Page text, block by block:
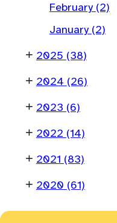
February (2)
January (2)
+ 2025 (38)
+ 2024 (26)
+ 2023 (6)
+ 2022 (14)
+ 2021 (83)
+ 2020 (61)